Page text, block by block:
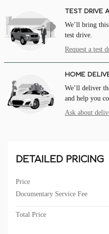
TEST DRIVE
We’ll bring
test drive.
Request a test
HOME
We’ll deliver
and help you
Ask about
DETAILED PRICING
Price
Documentary Service Fee
Total Price